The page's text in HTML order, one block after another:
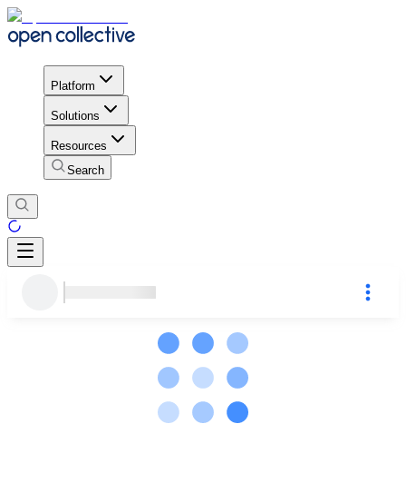
Platform
Solutions
Resources
Search